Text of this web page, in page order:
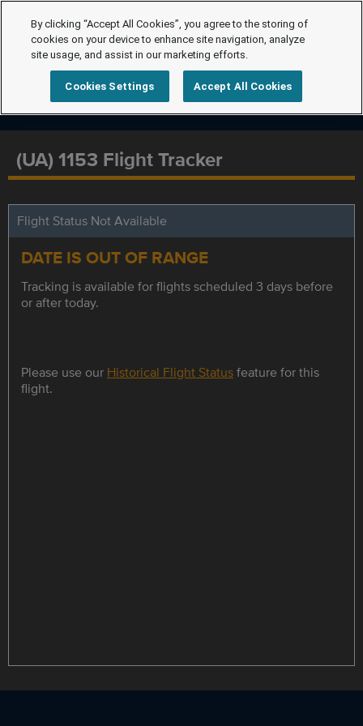
(UA) 1153 Flight Tracker
Flight Status Not Available
DATE IS OUT OF RANGE
Tracking is available for flights scheduled 3 days before
or after today.
Please use our Historical Flight Statusfeature for this
flight.
By clicking “Accept All Cookies”, you agree to the storing of
cookies on your device to enhance site navigation, analyze
site usage, and assist in our marketing efforts.
Cookies Settings Accept All Cookies